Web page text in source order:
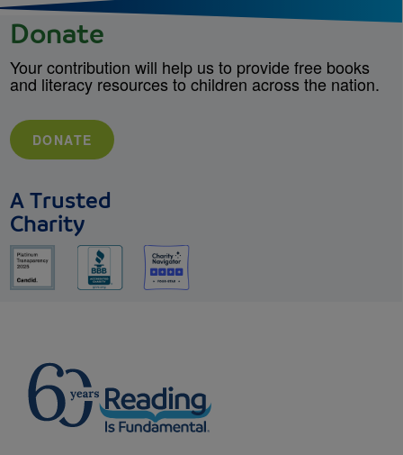
Donate
Your contribution will help us to provide free books
and literacy resources to children across the nation.
DONATE
A Trusted
Charity